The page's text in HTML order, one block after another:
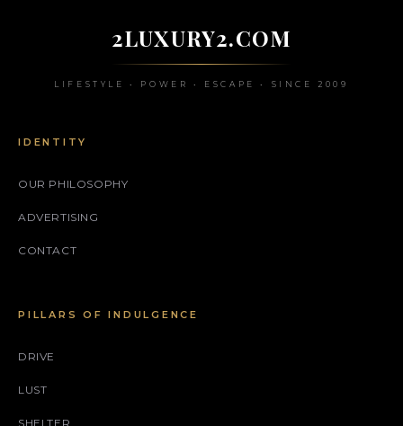
2LUXURY2.COM
LIFESTYLE • POWER • ESCAPE • SINCE 2009
IDENTITY
OUR PHILOSOPHY
ADVERTISING
CONTACT
PILLARS OF INDULGENCE
DRIVE
LUST
SHELTER